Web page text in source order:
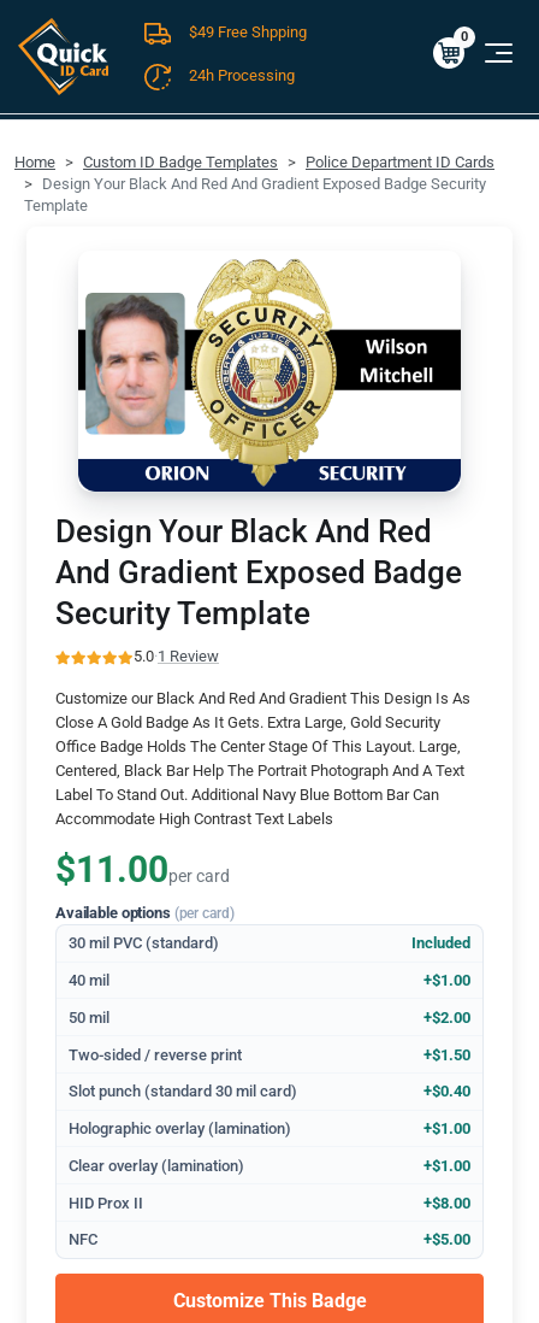
FREE SHIPPING For Domestic Orders over $49!
$0.00
0
$49 Free Shpping
24h Processing
Home Custom ID Badge Templates
Police Department ID Cards
Design Your Black And Red And Gradient Exposed Badge Security
Template
Design Your Black And Red
And Gradient Exposed Badge
Security Template
5.0·1 Review
Customize our Black And Red And Gradient This Design Is As
Close A Gold Badge As It Gets. Extra Large, Gold Security
Office Badge Holds The Center Stage Of This Layout. Large,
Centered, Black Bar Help The Portrait Photograph And A Text
Label To Stand Out. Additional Navy Blue Bottom Bar Can
Accommodate High Contrast Text Labels
$11.00per card
Available options (per card)
30 mil PVC (standard) Included
40 mil +$1.00
50 mil +$2.00
Two-sided / reverse print +$1.50
Slot punch (standard 30 mil card) +$0.40
Holographic overlay (lamination) +$1.00
Clear overlay (lamination) +$1.00
HID Prox II +$8.00
NFC +$5.00
Customize This Badge